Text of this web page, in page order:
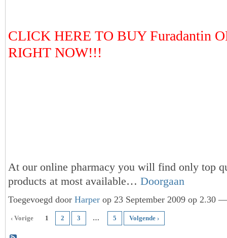
CLICK HERE TO BUY Furadantin
RIGHT NOW!!!
At our online pharmacy you will find only top
products at most available… Doorgaan
Toegevoegd door Harper op 23 September 2009 op 2.30
‹ Vorige 1 2 3 … 5 Volgende ›